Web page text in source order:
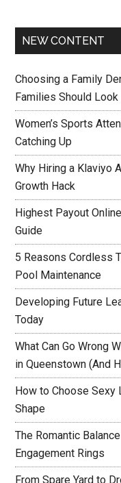
NEW CONTENT
Choosing a Family
Families Should Look
Women’s Sports
Catching Up
Why Hiring a Klaviyo
Growth Hack
Highest Payout
Guide
5 Reasons Cordless
Pool Maintenance
Developing Future
Today
What Can Go Wrong
in Queenstown (And
How to Choose Sexy
Shape
The Romantic
Engagement Rings
From Spare Yard to